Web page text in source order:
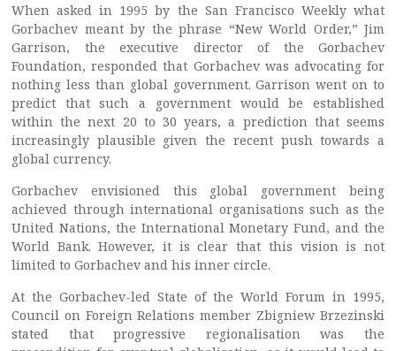
When asked in 1995 by the San Francisco Weekly what
Gorbachev meant by the phrase “New World Order,” Jim
Garrison, the executive director of the Gorbachev
Foundation, responded that Gorbachev was advocating for
nothing less than global government. Garrison went on to
predict that such a government would be established
within the next 20 to 30 years, a prediction that seems
increasingly plausible given the recent push towards a
global currency.
Gorbachev envisioned this global government being
achieved through international organisations such as the
United Nations, the International Monetary Fund, and the
World Bank. However, it is clear that this vision is not
limited to Gorbachev and his inner circle.
At the Gorbachev-led State of the World Forum in 1995,
Council on Foreign Relations member Zbigniew Brzezinski
stated that progressive regionalisation was the